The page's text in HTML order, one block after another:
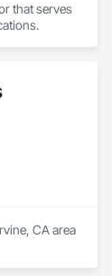
that serves
CA area